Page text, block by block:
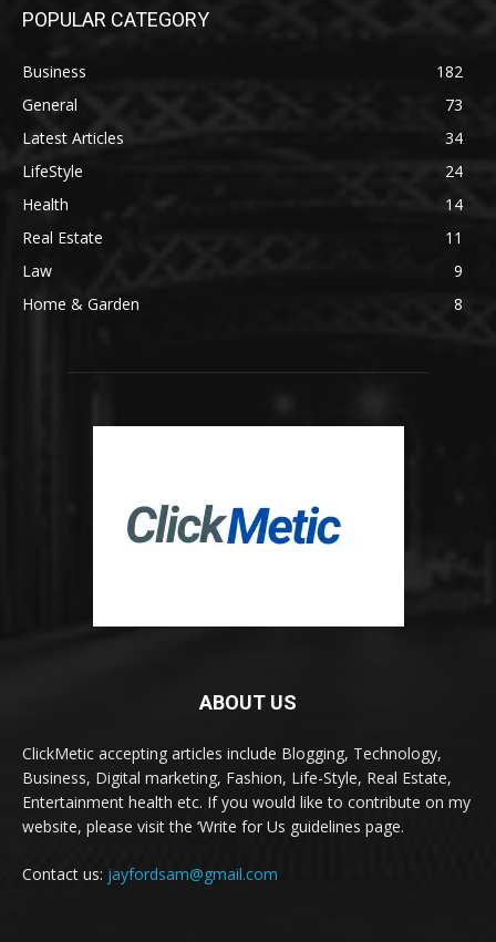
POPULAR CATEGORY
Business
182
General
73
Latest Articles
34
LifeStyle
24
Health
14
Real Estate
11
Law
9
Home & Garden
8
ABOUT US
ClickMetic accepting articles include Blogging, Technology,
Business, Digital marketing, Fashion, Life-Style, Real Estate,
Entertainment health etc. If you would like to contribute on my
website, please visit the ‘Write for Us guidelines page.
Contact us: jayfordsam@gmail.com